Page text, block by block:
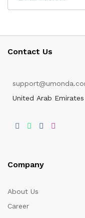
Contact Us
United Arab Emirates
Company
About Us
Career